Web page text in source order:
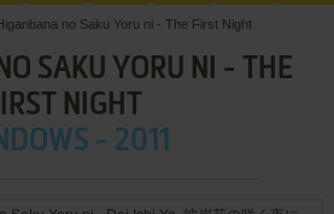
no Saku Yoru ni - The First Night
SAKU YORU NI - THE
NIGHT
- 2011